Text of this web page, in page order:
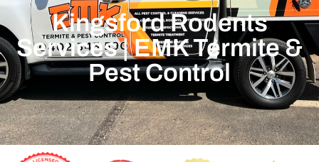
Kingsford Rodents
Services | EMK Termite &
Pest Control